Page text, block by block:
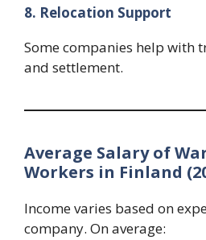
8. Relocation Support
Some companies help with
and settlement.
Average Salary of
Workers in Finland
Income varies based on
company. On average: